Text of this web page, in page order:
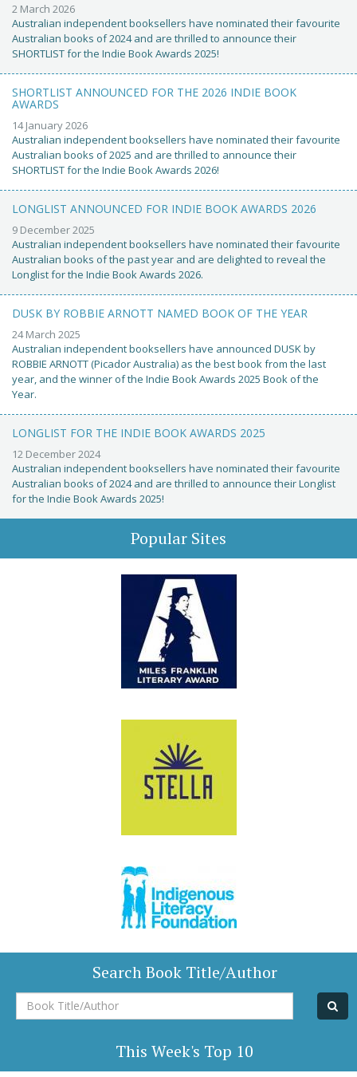
2 March 2026
Australian independent booksellers have nominated their favourite
Australian books of 2024 and are thrilled to announce their
SHORTLIST for the Indie Book Awards 2025!
SHORTLIST ANNOUNCED FOR THE 2026 INDIE BOOK
AWARDS
14 January 2026
Australian independent booksellers have nominated their favourite
Australian books of 2025 and are thrilled to announce their
SHORTLIST for the Indie Book Awards 2026!
LONGLIST ANNOUNCED FOR INDIE BOOK AWARDS 2026
9 December 2025
Australian independent booksellers have nominated their favourite
Australian books of the past year and are delighted to reveal the
Longlist for the Indie Book Awards 2026.
DUSK BY ROBBIE ARNOTT NAMED BOOK OF THE YEAR
24 March 2025
Australian independent booksellers have announced DUSK by
ROBBIE ARNOTT (Picador Australia) as the best book from the last
year, and the winner of the Indie Book Awards 2025 Book of the
Year.
LONGLIST FOR THE INDIE BOOK AWARDS 2025
12 December 2024
Australian independent booksellers have nominated their favourite
Australian books of 2024 and are thrilled to announce their Longlist
for the Indie Book Awards 2025!
Popular Sites
Search Book Title/Author
Book
Title/Author
This Week's Top 10